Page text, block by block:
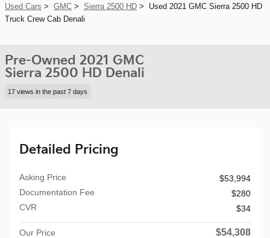
Used Cars > GMC > Sierra 2500 HD > Used 2021 GMC Sierra 2500 HD
Truck Crew Cab Denali
Pre-Owned 2021 GMC
Sierra 2500 HD Denali
17 views in the past 7 days
Detailed Pricing
Asking Price
$53,994
Documentation Fee
$280
CVR
$34
Our Price $54,308